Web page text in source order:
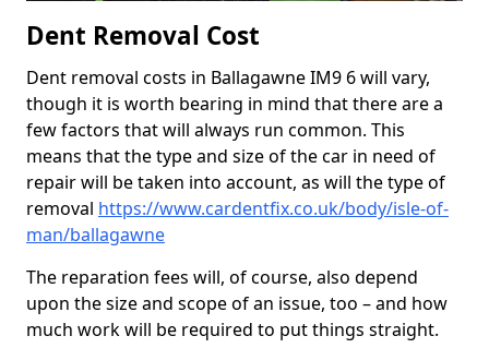
Dent Removal Cost
Dent removal costs in Ballagawne IM9 6 will vary,
though it is worth bearing in mind that there are a
few factors that will always run common. This
means that the type and size of the car in need of
repair will be taken into account, as will the type of
removal https://www.cardentfix.co.uk/body/isle-of-
man/ballagawne
The reparation fees will, of course, also depend
upon the size and scope of an issue, too – and how
much work will be required to put things straight.